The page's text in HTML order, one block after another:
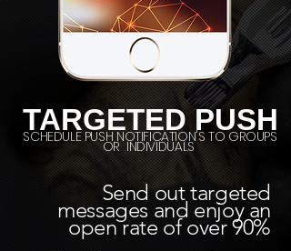
TARGETED PUSH
SCHEDULE PUSH NOTIFICATION'S TO GROUPS
OR INDIVIDUALS
Send out targeted
messages and enjoy an
open rate of over 90%